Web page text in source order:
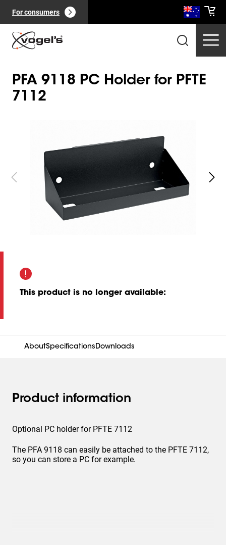
For consumers
Pages( 0):
PFA 9118 PC Holder for PFTE
7112
This product is no longer available:
AboutSpecificationsDownloads
Product information
Optional PC holder for PFTE 7112
The PFA 9118 can easily be attached to the PFTE 7112,
so you can store a PC for example.